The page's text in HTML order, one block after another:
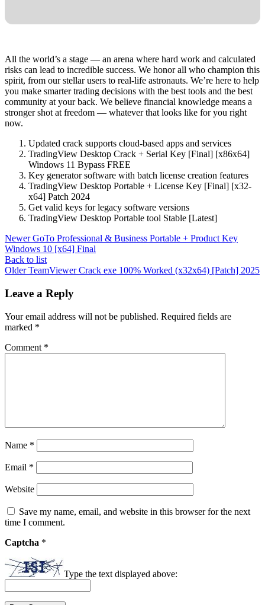
All the world’s a stage — an arena where hard work and calculated
risks can lead to incredible success. We honor all who champion this
spirit, from our stellar users to real-life astronauts. We’re here to help
you make smarter trading decisions with the best tools and the best
community at your back. We believe financial knowledge means a
stronger shot at freedom — whatever that looks like for you right
now.
Updated crack supports cloud-based apps and services
TradingView Desktop Crack + Serial Key [Final] [x86x64]
Windows 11 Bypass FREE
Key generator software with batch license creation features
TradingView Desktop Portable + License Key [Final] [x32-
x64] Patch 2024
Get valid keys for legacy software versions
TradingView Desktop Portable tool Stable [Latest]
Newer GoTo Professional & Business Portable + Product Key
Windows 10 [x64] Final
Back to list
Older TeamViewer Crack exe 100% Worked (x32x64) [Patch] 2025
Leave a Reply
Your email address will not be published. Required fields are
marked *
Comment *
Name *
Email *
Website
Save my name, email, and website in this browser for the next
time I comment.
Captcha *
Type the text displayed above: